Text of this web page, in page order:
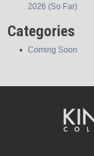
2026 (So Far)
Categories
Coming Soon